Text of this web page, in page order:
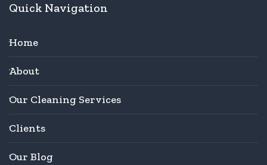
Quick Navigation
Home
About
Our Cleaning Services
Clients
Our Blog